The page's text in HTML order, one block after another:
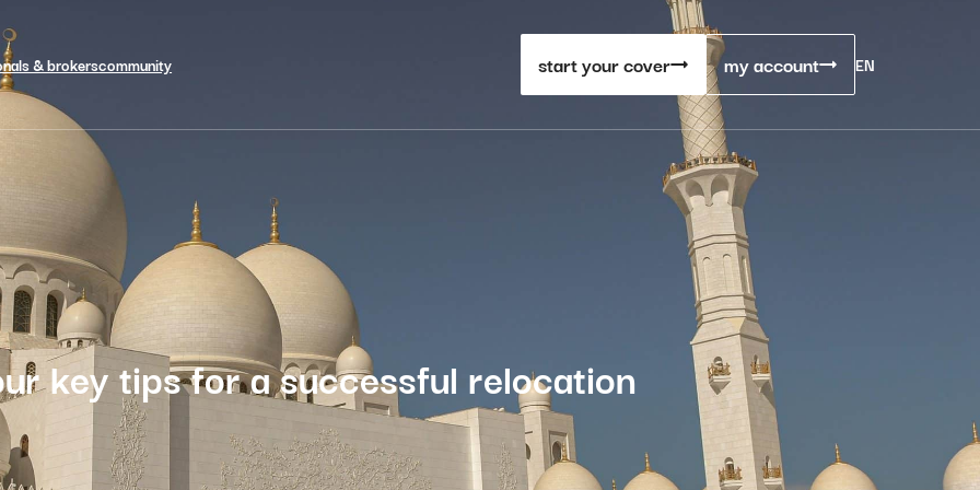
& brokerscommunity start your cover my account EN
key tips for a successful relocation